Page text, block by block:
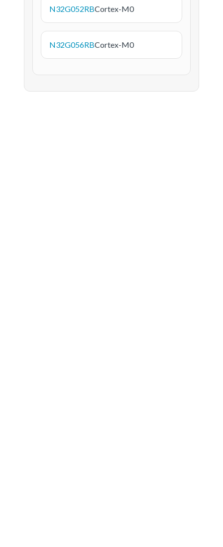
N32G052RBCortex-M0
N32G056RBCortex-M0